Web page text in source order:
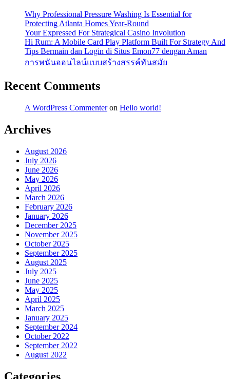
Why Professional Pressure Washing Is Essential for
Protecting Atlanta Homes Year-Round
Your Expressed For Strategical Casino Involution
Hi Rum: A Mobile Card Play Platform Built For Strategy And
Tips Bermain dan Login di Situs Emon77 dengan Aman
การพนันออนไลน์แบบสร้างสรรค์ทันสมัย
Recent Comments
A WordPress Commenteron Hello world!
Archives
August 2026
July 2026
June 2026
May 2026
April 2026
March 2026
February 2026
January 2026
December 2025
November 2025
October 2025
September 2025
August 2025
July 2025
June 2025
May 2025
April 2025
March 2025
January 2025
September 2024
October 2022
September 2022
August 2022
Categories